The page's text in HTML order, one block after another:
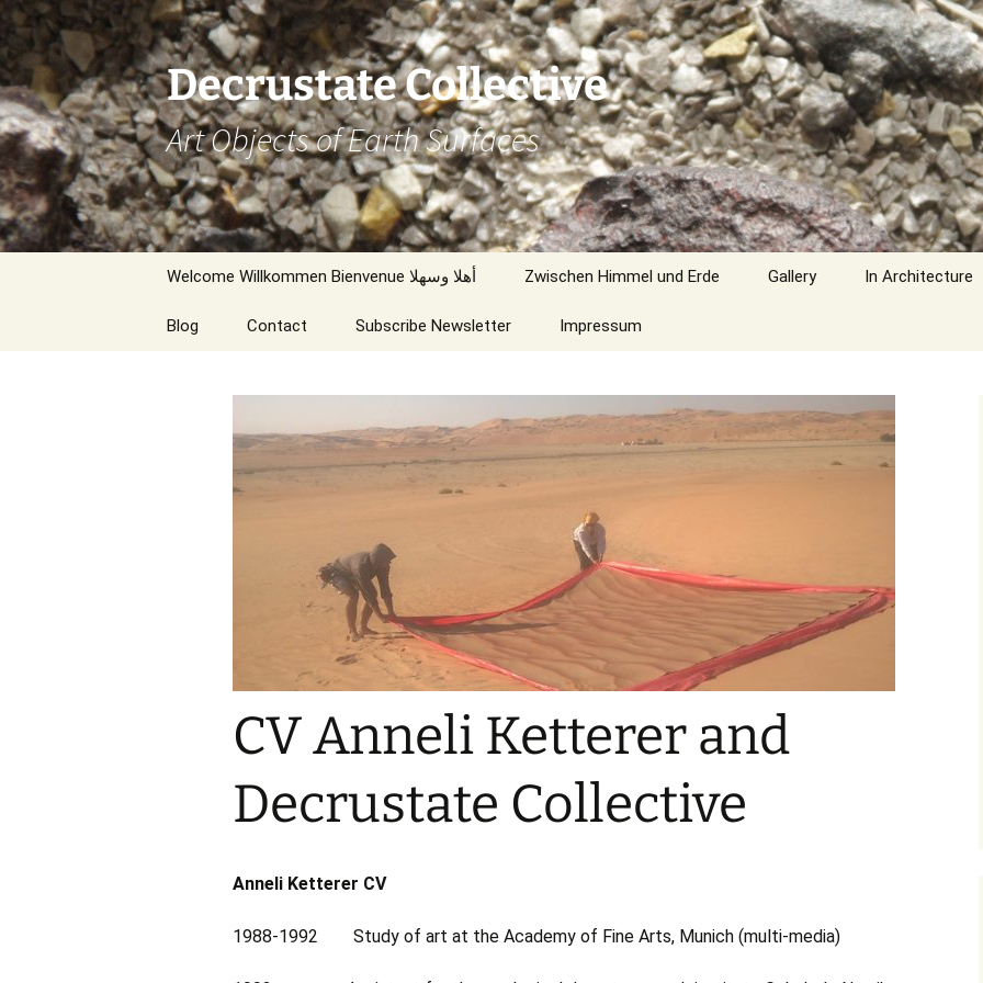
Decrustate Collective
Art Objects of Earth Surfaces
springen
Welcome Willkommen Bienvenue أهلا وسهلا Zwischen Himmel und Erde Gallery
Europe
Liwa Gallery no. 580
In Architecture
Blog Contact Subscribe Newsletter Impressum
CV Anneli Ketterer and
Decrustate Collective
Anneli Ketterer CV
1988-1992 Study of art at the Academy of Fine Arts, Munich (multi-media)